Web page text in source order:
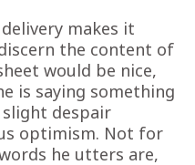
makes it
the content of
would be nice,
is saying something
despair
optimism. Not for
he utters are,